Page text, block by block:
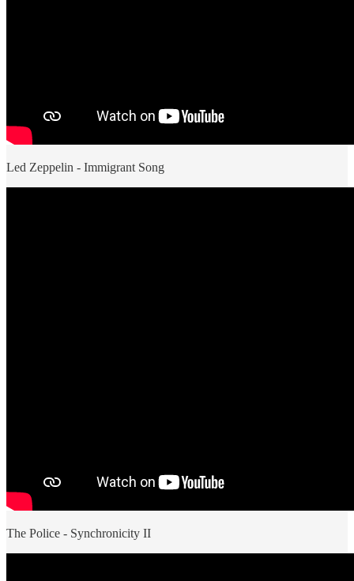
Led Zeppelin - Immigrant Song
The Police - Synchronicity II